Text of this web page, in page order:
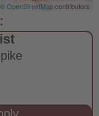
OpenStreetMapcontributors